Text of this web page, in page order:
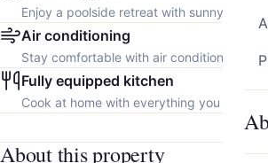
Enjoy a poolside retreat with sunny days
Air conditioning
Stay comfortable with air conditioning
Fully equipped kitchen
Cook at home with everything you need.
About this property